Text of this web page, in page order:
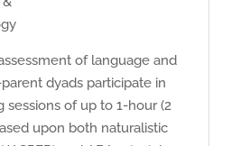
of language and
dyads participate in
sessions of up to 1-hour (2
upon both naturalistic